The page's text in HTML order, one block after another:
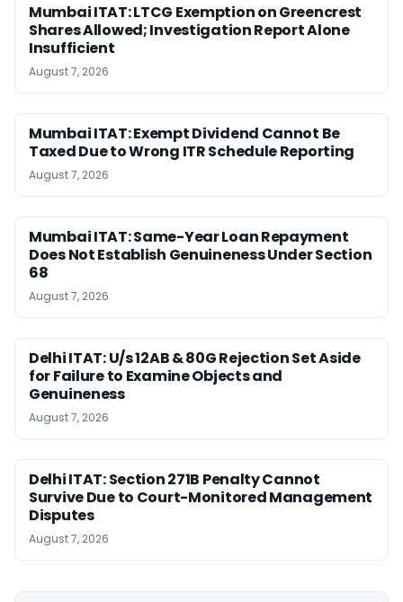
Mumbai ITAT: LTCG Exemption on Greencrest
Shares Allowed; Investigation Report Alone
Insufficient
August 7, 2026
Mumbai ITAT: Exempt Dividend Cannot Be
Taxed Due to Wrong ITR Schedule Reporting
August 7, 2026
Mumbai ITAT: Same-Year Loan Repayment
Does Not Establish Genuineness Under Section
68
August 7, 2026
Delhi ITAT: U/s 12AB & 80G Rejection Set Aside
for Failure to Examine Objects and
Genuineness
August 7, 2026
Delhi ITAT: Section 271B Penalty Cannot
Survive Due to Court-Monitored Management
Disputes
August 7, 2026